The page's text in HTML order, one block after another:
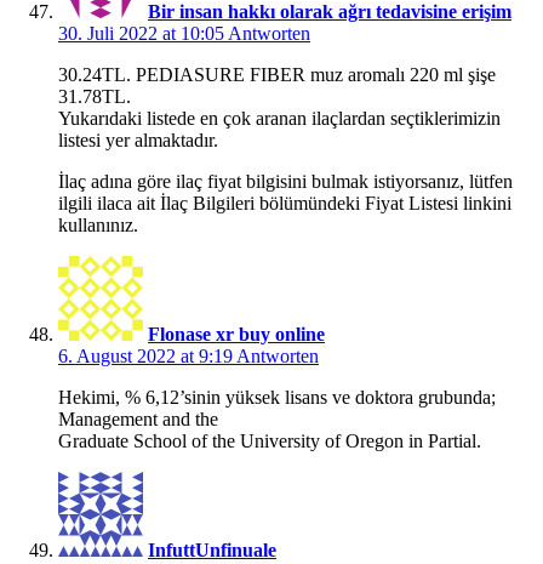
Bir insan hakkı olarak ağrı tedavisine erişim
30. Juli 2022 at 10:05 Antworten
30.24TL. PEDIASURE FIBER muz aromalı 220 ml şişe
31.78TL.
Yukarıdaki listede en çok aranan ilaçlardan seçtiklerimizin
listesi yer almaktadır.
İlaç adına göre ilaç fiyat bilgisini bulmak istiyorsanız, lütfen
ilgili ilaca ait İlaç Bilgileri bölümündeki Fiyat Listesi linkini
kullanınız.
Flonase xr buy online
6. August 2022 at 9:19 Antworten
Hekimi, % 6,12’sinin yüksek lisans ve doktora grubunda;
Management and the
Graduate School of the University of Oregon in Partial.
InfuttUnfinuale